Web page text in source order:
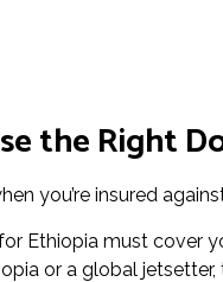
the Right
you’re insured
Ethiopia must cover
or a global